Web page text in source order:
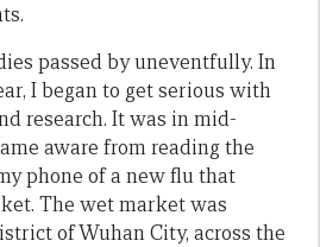
passed by uneventfully. In
I began to get serious with
research. It was in mid-
aware from reading the
phone of a new flu that
The wet market was
of Wuhan City, across the